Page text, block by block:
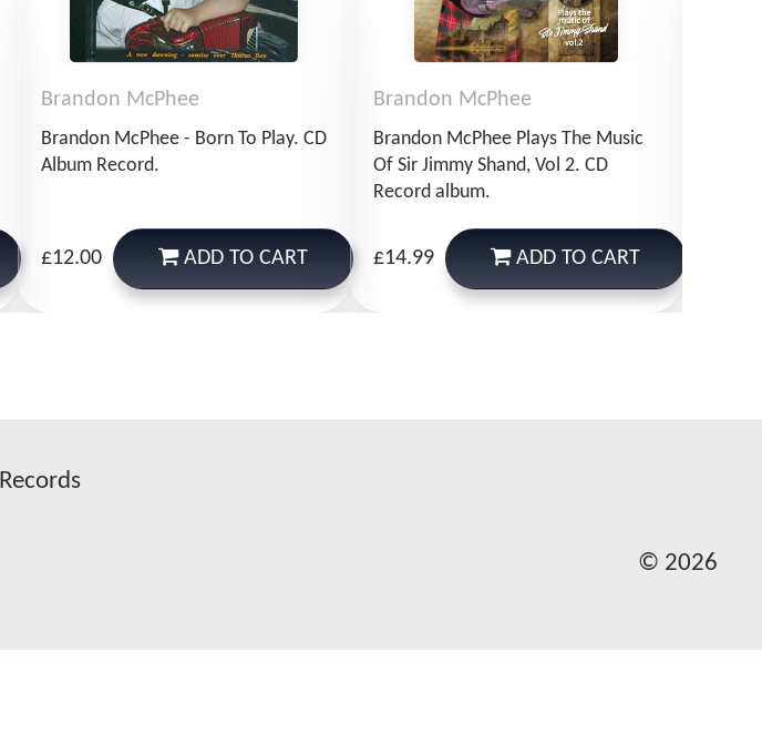
Brandon McPhee
Brandon McPhee - Born To Play. CD
Album Record.
£12.00 ADD TO CART
Brandon McPhee
Brandon McPhee Plays The Music
Of Sir Jimmy Shand, Vol 2. CD
Record album.
£14.99 ADD TO CART
© 2026